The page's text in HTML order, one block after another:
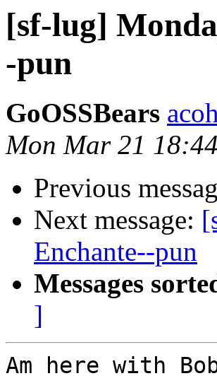
[sf-lug]
-pun
GoOSSBears
Mon Mar 21
Previous
Next message:
Enchante--pun
Messages
]
Am here with